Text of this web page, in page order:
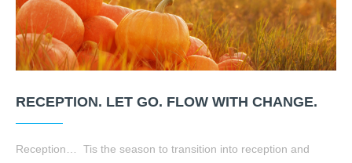
RECEPTION. LET GO. FLOW WITH CHANGE.
Reception… Tis the season to transition into reception and